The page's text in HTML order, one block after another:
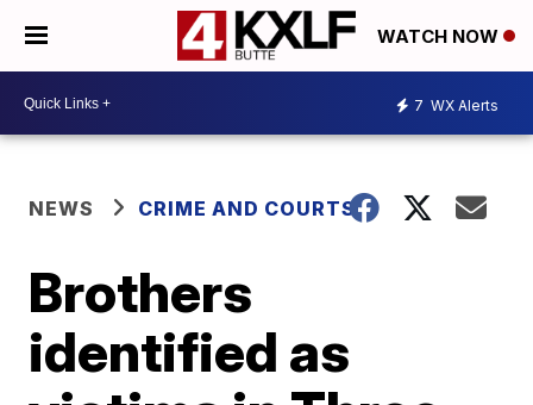
WATCH NOW
7 WX Alerts
NEWS CRIME AND COURTS
Brothers
identified as